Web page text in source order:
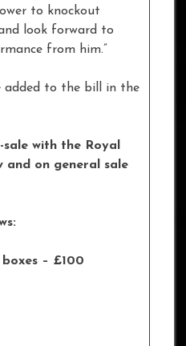
to knockout
look forward to
from him.”
added to the bill in the
with the Royal
on general sale
– £100